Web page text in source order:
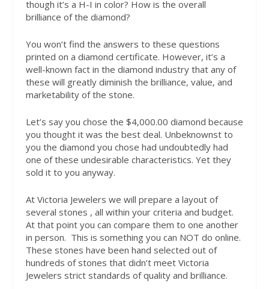
though it’s a H-I in color? How is the overall
brilliance of the diamond?
You won’t find the answers to these questions
printed on a diamond certificate. However, it’s a
well-known fact in the diamond industry that any of
these will greatly diminish the brilliance, value, and
marketability of the stone.
Let’s say you chose the $4,000.00 diamond because
you thought it was the best deal. Unbeknownst to
you the diamond you chose had undoubtedly had
one of these undesirable characteristics. Yet they
sold it to you anyway.
At Victoria Jewelers we will prepare a layout of
several stones , all within your criteria and budget.
At that point you can compare them to one another
in person. This is something you can NOT do online.
These stones have been hand selected out of
hundreds of stones that didn’t meet Victoria
Jewelers strict standards of quality and brilliance.